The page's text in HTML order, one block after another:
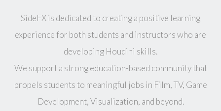
SideFX is dedicated to creating a positive learning
experience for both students and instructors who are
developing Houdini skills.
We support a strong education-based community that
propels students to meaningful jobs in Film, TV, Game
Development, Visualization, and beyond.